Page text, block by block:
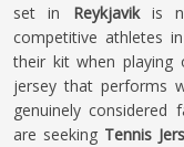
set in Reykjavik is
competitive athletes in
their kit when playing
jersey that performs
genuinely considered
are seeking Tennis